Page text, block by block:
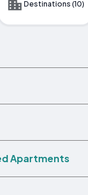
Destinations (10)
Apartments